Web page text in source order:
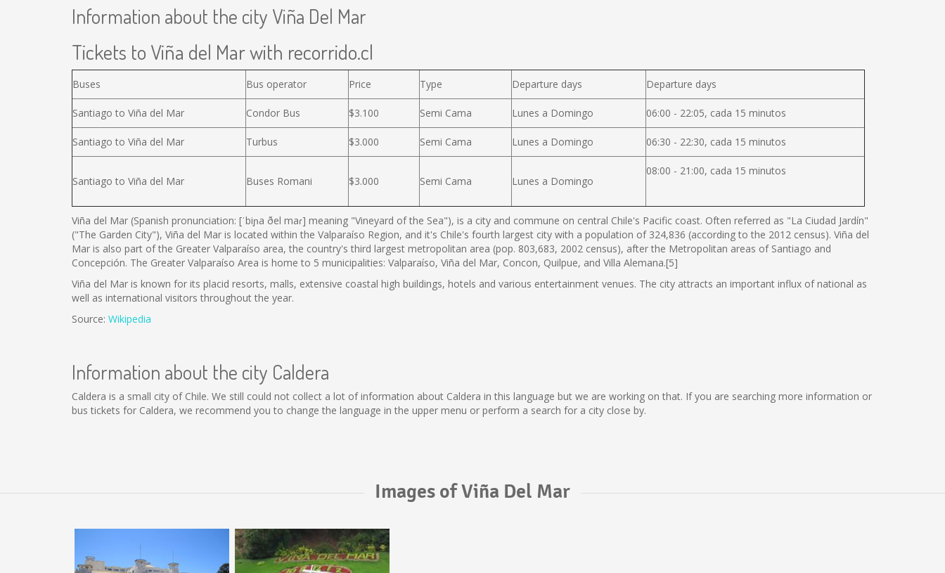
Information about the city Viña Del Mar
Tickets to Viña del Mar with recorrido.cl
Buses Bus operator Price Type Departure days Departure days
Santiago to Viña del Mar Condor Bus $3.100 Semi Cama Lunes a Domingo 06:00 - 22:05, cada 15 minutos
Santiago to Viña del Mar Turbus $3.000 Semi Cama Lunes a Domingo 06:30 - 22:30, cada 15 minutos
Santiago to Viña del Mar Buses Romani $3.000 Semi Cama Lunes a Domingo
08:00 - 21:00, cada 15 minutos
Viña del Mar (Spanish pronunciation: [ˈbiɲa ðel maɾ] meaning "Vineyard of the Sea"), is a city and commune on central Chile's Pacific coast. Often referred as "La Ciudad Jardín"
("The Garden City"), Viña del Mar is located within the Valparaíso Region, and it's Chile's fourth largest city with a population of 324,836 (according to the 2012 census). Viña del
Mar is also part of the Greater Valparaíso area, the country's third largest metropolitan area (pop. 803,683, 2002 census), after the Metropolitan areas of Santiago and
Concepción. The Greater Valparaíso Area is home to 5 municipalities: Valparaíso, Viña del Mar, Concon, Quilpue, and Villa Alemana.[5]
Viña del Mar is known for its placid resorts, malls, extensive coastal high buildings, hotels and various entertainment venues. The city attracts an important influx of national as
well as international visitors throughout the year.
Source: Wikipedia
Information about the city Caldera
Caldera is a small city of Chile. We still could not collect a lot of information about Caldera in this language but we are working on that. If you are searching more information or
bus tickets for Caldera, we recommend you to change the language in the upper menu or perform a search for a city close by.
Images of Viña Del Mar